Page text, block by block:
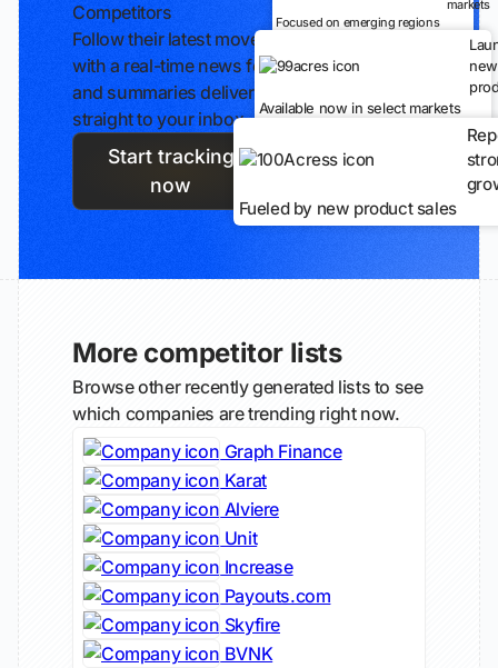
Competitors
Follow their latest moves
with a real-time news feed
and summaries delivered
straight to your inbox.
Start tracking
now
markets
Focused on emerging regions
new
Available now in select markets
Fueled by new product sales
More competitor lists
Browse other recently generated lists to see
which companies are trending right now.
Graph Finance
Karat
Alviere
Unit
Increase
Payouts.com
Skyfire
BVNK